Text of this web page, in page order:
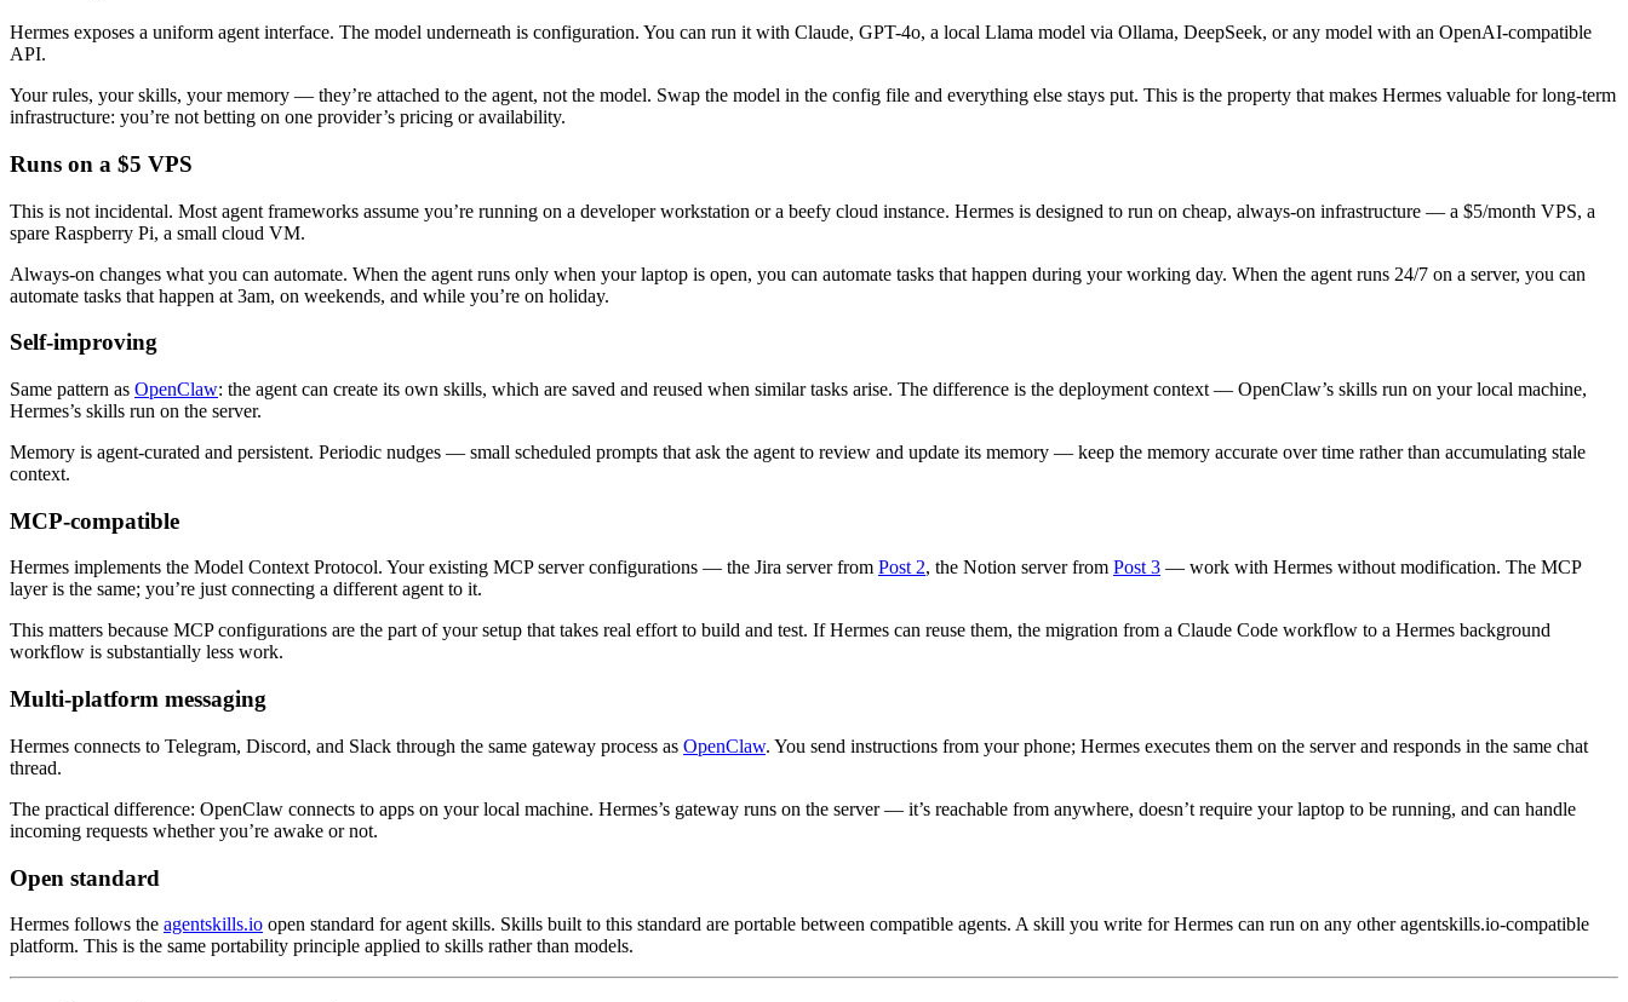
Hermes exposes a uniform agent interface. The model underneath is configuration. You can run it with Claude, GPT-4o, a local Llama model via Ollama, DeepSeek, or any model with an OpenAI-compatible
API.
Your rules, your skills, your memory — they’re attached to the agent, not the model. Swap the model in the config file and everything else stays put. This is the property that makes Hermes valuable for long-term
infrastructure: you’re not betting on one provider’s pricing or availability.
Runs on a $5 VPS
This is not incidental. Most agent frameworks assume you’re running on a developer workstation or a beefy cloud instance. Hermes is designed to run on cheap, always-on infrastructure — a $5/month VPS, a
spare Raspberry Pi, a small cloud VM.
Always-on changes what you can automate. When the agent runs only when your laptop is open, you can automate tasks that happen during your working day. When the agent runs 24/7 on a server, you can
automate tasks that happen at 3am, on weekends, and while you’re on holiday.
Self-improving
Same pattern as OpenClaw: the agent can create its own skills, which are saved and reused when similar tasks arise. The difference is the deployment context — OpenClaw’s skills run on your local machine,
Hermes’s skills run on the server.
Memory is agent-curated and persistent. Periodic nudges — small scheduled prompts that ask the agent to review and update its memory — keep the memory accurate over time rather than accumulating stale
context.
MCP-compatible
Hermes implements the Model Context Protocol. Your existing MCP server configurations — the Jira server from Post 2, the Notion server from Post 3 — work with Hermes without modification. The MCP
layer is the same; you’re just connecting a different agent to it.
This matters because MCP configurations are the part of your setup that takes real effort to build and test. If Hermes can reuse them, the migration from a Claude Code workflow to a Hermes background
workflow is substantially less work.
Multi-platform messaging
Hermes connects to Telegram, Discord, and Slack through the same gateway process as OpenClaw. You send instructions from your phone; Hermes executes them on the server and responds in the same chat
thread.
The practical difference: OpenClaw connects to apps on your local machine. Hermes’s gateway runs on the server — it’s reachable from anywhere, doesn’t require your laptop to be running, and can handle
incoming requests whether you’re awake or not.
Open standard
Hermes follows the agentskills.io open standard for agent skills. Skills built to this standard are portable between compatible agents. A skill you write for Hermes can run on any other agentskills.io-compatible
platform. This is the same portability principle applied to skills rather than models.